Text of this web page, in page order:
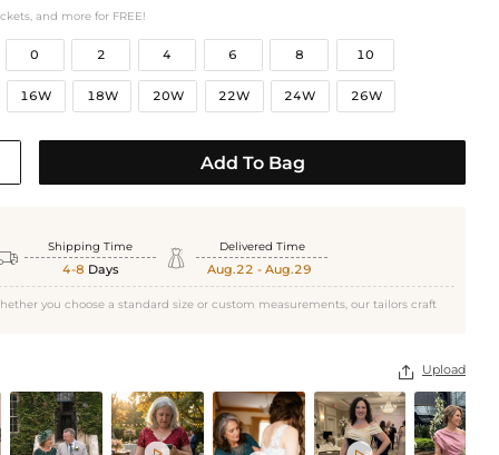
and more for FREE!
0 2 4 6 8 10
16W 18W 20W 22W 24W 26W
Add To Bag
Shipping Time
4-8 Days  Delivered Time
Aug.22 - Aug.29
you choose a standard size or custom measurements, our tailors craft
 Upload